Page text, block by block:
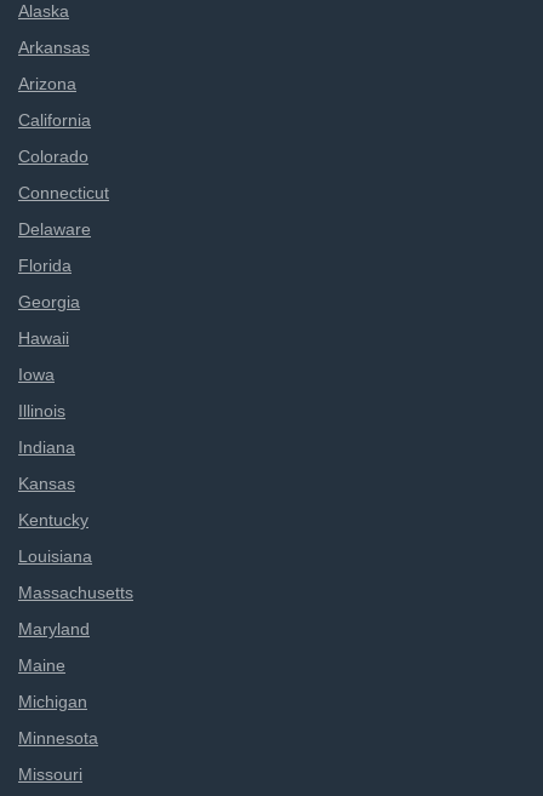
Alaska
Arkansas
Arizona
California
Colorado
Connecticut
Delaware
Florida
Georgia
Hawaii
Iowa
Illinois
Indiana
Kansas
Kentucky
Louisiana
Massachusetts
Maryland
Maine
Michigan
Minnesota
Missouri